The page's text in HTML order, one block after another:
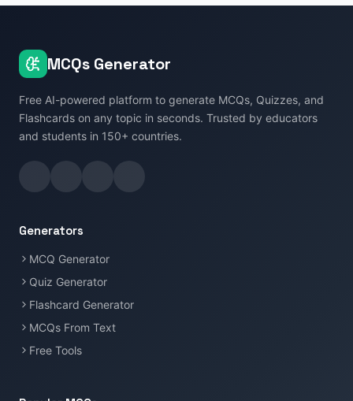
MCQs Generator
Free AI-powered platform to generate MCQs, Quizzes, and
Flashcards on any topic in seconds. Trusted by educators
and students in 150+ countries.
Generators
MCQ Generator
Quiz Generator
Flashcard Generator
MCQs From Text
Free Tools